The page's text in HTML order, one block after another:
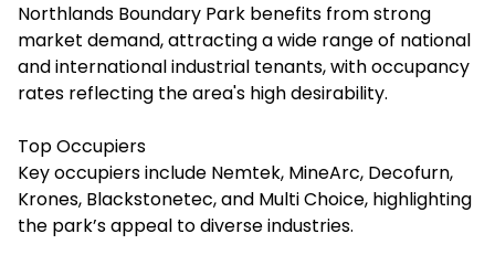
Northlands Boundary Park benefits from strong
market demand, attracting a wide range of national
and international industrial tenants, with occupancy
rates reflecting the area's high desirability.
Top Occupiers
Key occupiers include Nemtek, MineArc, Decofurn,
Krones, Blackstonetec, and Multi Choice, highlighting
the park’s appeal to diverse industries.